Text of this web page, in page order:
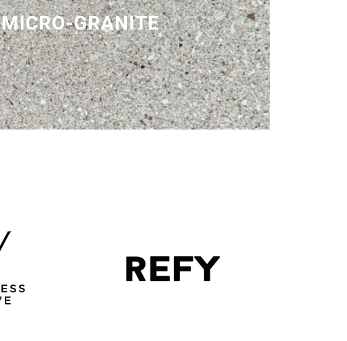
MICRO-GRANITE